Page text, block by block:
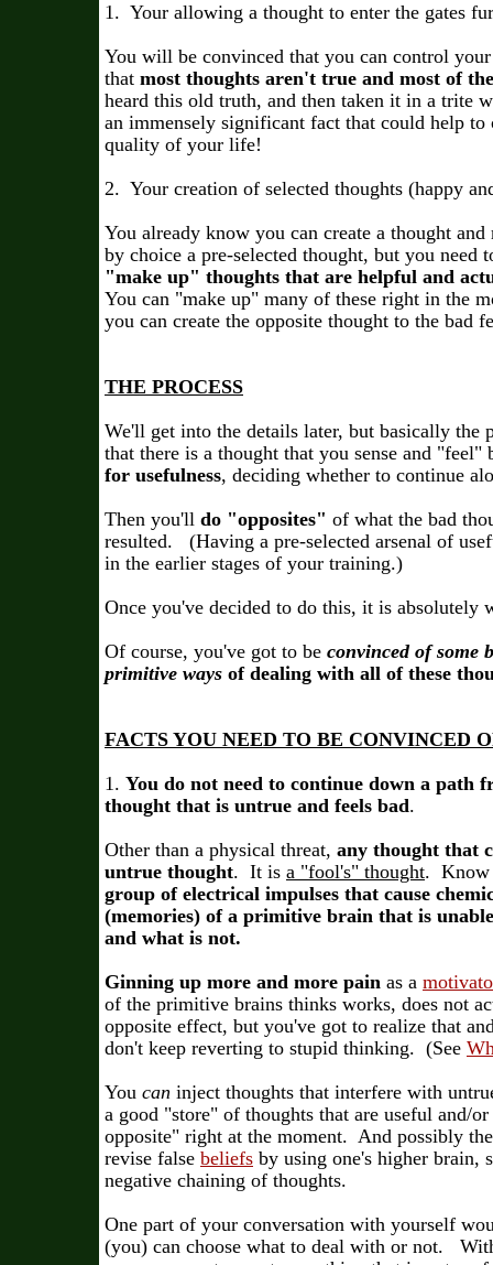
1. Your allowing a thought to enter the gates
You will be convinced that you can control
that most thoughts aren't true and most of
heard this old truth, and then taken it in a trite
an immensely significant fact that could help to
quality of your life!
2. Your creation of selected thoughts (happy
You already know you can create a thought and
by choice a pre-selected thought, but you need
"make up" thoughts that are helpful and
You can "make up" many of these right in the
you can create the opposite thought to the bad
THE PROCESS
We'll get into the details later, but basically the
that there is a thought that you sense and
for usefulness, deciding whether to continue
Then you'll do "opposites" of what the bad
resulted. (Having a pre-selected arsenal of
in the earlier stages of your training.)
Once you've decided to do this, it is absolutely
Of course, you've got to be convinced of some
primitive ways of dealing with all of these
FACTS YOU NEED TO BE CONVINCED
1. You do not need to continue down a path
thought that is untrue and feels bad.
Other than a physical threat, any thought that
untrue thought. It is a "fool's" thought. Know
group of electrical impulses that cause
(memories) of a primitive brain that is
and what is not.
Ginning up more and more pain as a
of the primitive brains thinks works, does not
opposite effect, but you've got to realize that
don't keep reverting to stupid thinking. (See
You can inject thoughts that interfere with
a good "store" of thoughts that are useful and/
opposite" right at the moment. And possibly
revise false beliefs by using one's higher brain,
negative chaining of thoughts.
One part of your conversation with yourself
(you) can choose what to deal with or not.